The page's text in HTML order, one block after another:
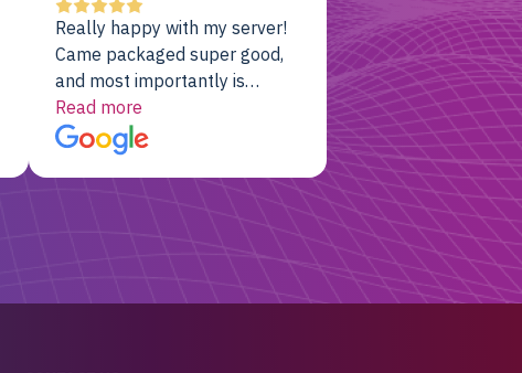
the cost. No-brainer.
Really happy with my server!
Came packaged super good,
and most importantly is
working! Will be a returning
customer for sure.
Read more